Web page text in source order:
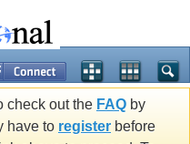
check out the FAQ by
have to register before